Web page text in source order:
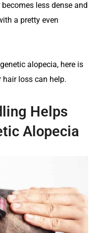
less dense and
a pretty even
alopecia, here is
loss can help.
Helps
Alopecia